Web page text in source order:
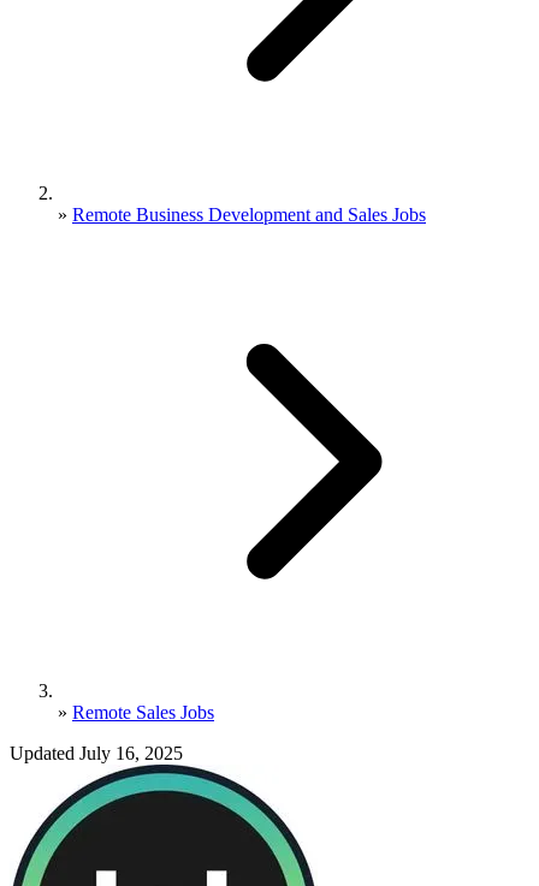
» Remote Business Development and Sales Jobs
» Remote Sales Jobs
Updated July 16, 2025